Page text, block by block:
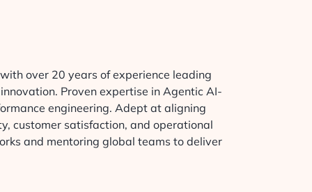
over 20 years of experience leading
Proven expertise in Agentic AI-
engineering. Adept at aligning
customer satisfaction, and operational
and mentoring global teams to deliver